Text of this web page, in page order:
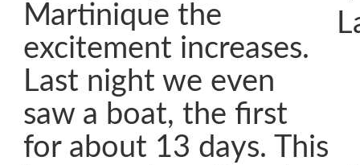
Martinique the
excitement increases.
Last night we even
saw a boat, the first
for about 13 days. This